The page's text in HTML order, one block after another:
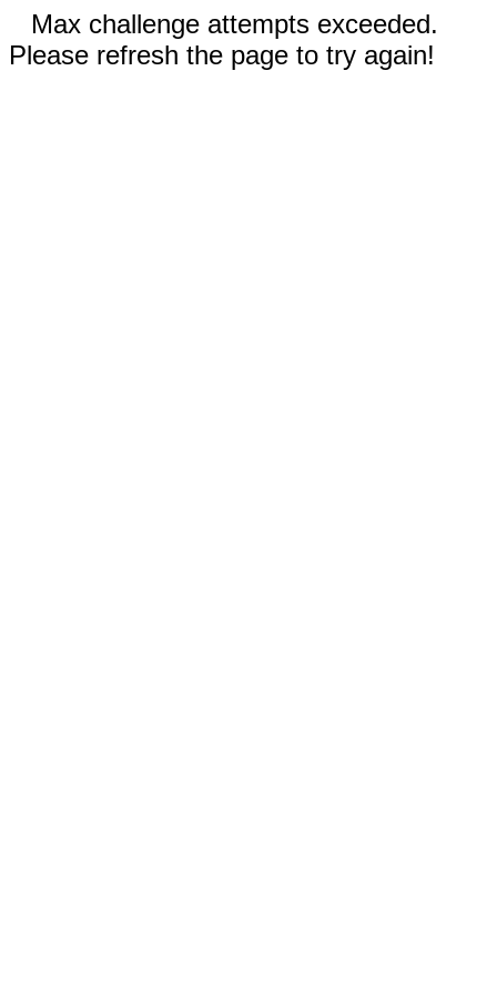
Max challenge attempts exceeded.
Please refresh the page to try again!